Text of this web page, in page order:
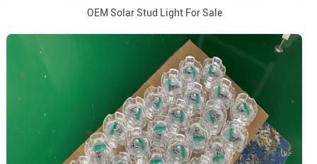
OEM Solar Stud Light For Sale